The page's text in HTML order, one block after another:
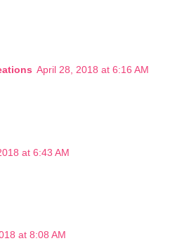
April 28, 2018 at 6:16 AM
at 6:43 AM
at 8:08 AM